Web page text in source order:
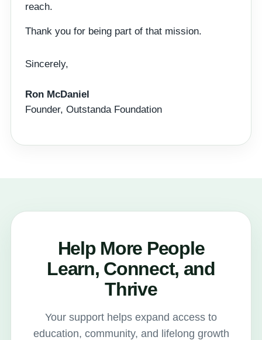
reach.
Thank you for being part of that mission.
Sincerely,
Ron McDaniel
Founder, Outstanda Foundation
Help More People
Learn, Connect, and
Thrive
Your support helps expand access to
education, community, and lifelong growth